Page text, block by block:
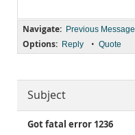
Navigate: Previous Message
Options: Reply • Quote
Subject
Got fatal error 1236